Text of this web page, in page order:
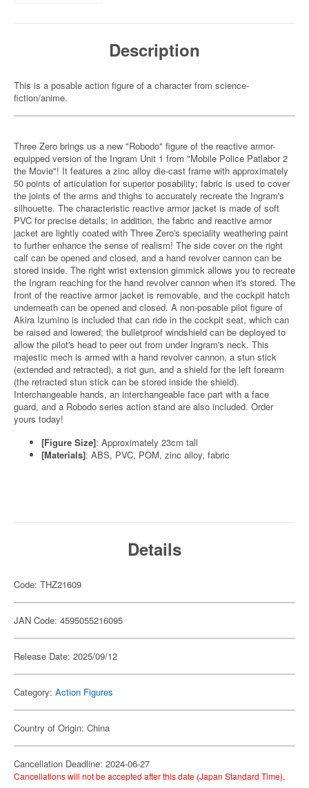
Description
This is a posable action figure of a character from science-
fiction/anime.
Three Zero brings us a new "Robodo" figure of the reactive armor-
equipped version of the Ingram Unit 1 from "Mobile Police Patlabor 2
the Movie"! It features a zinc alloy die-cast frame with approximately
50 points of articulation for superior posability; fabric is used to cover
the joints of the arms and thighs to accurately recreate the Ingram's
silhouette. The characteristic reactive armor jacket is made of soft
PVC for precise details; in addition, the fabric and reactive armor
jacket are lightly coated with Three Zero's speciality weathering paint
to further enhance the sense of realism! The side cover on the right
calf can be opened and closed, and a hand revolver cannon can be
stored inside. The right wrist extension gimmick allows you to recreate
the Ingram reaching for the hand revolver cannon when it's stored. The
front of the reactive armor jacket is removable, and the cockpit hatch
underneath can be opened and closed. A non-posable pilot figure of
Akira Izumino is included that can ride in the cockpit seat, which can
be raised and lowered; the bulletproof windshield can be deployed to
allow the pilot's head to peer out from under Ingram's neck. This
majestic mech is armed with a hand revolver cannon, a stun stick
(extended and retracted), a riot gun, and a shield for the left forearm
(the retracted stun stick can be stored inside the shield).
Interchangeable hands, an interchangeable face part with a face
guard, and a Robodo series action stand are also included. Order
yours today!
[Figure Size]: Approximately 23cm tall
[Materials]: ABS, PVC, POM, zinc alloy, fabric
Details
Code: THZ21609
JAN Code: 4595055216095
Release Date: 2025/09/12
Category: Action Figures
Country of Origin: China
Cancellation Deadline: 2024-06-27
Cancellations will not be accepted after this date (Japan Standard Time).